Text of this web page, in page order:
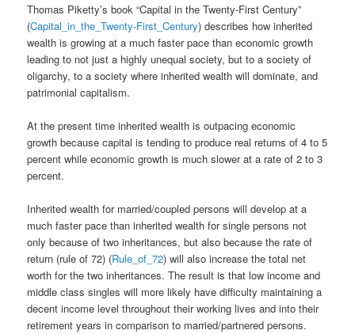
Thomas Piketty’s book “Capital in the Twenty-First Century”
(Capital_in_the_Twenty-First_Century) describes how inherited
wealth is growing at a much faster pace than economic growth
leading to not just a highly unequal society, but to a society of
oligarchy, to a society where inherited wealth will dominate, and
patrimonial capitalism.
At the present time inherited wealth is outpacing economic
growth because capital is tending to produce real returns of 4 to 5
percent while economic growth is much slower at a rate of 2 to 3
percent.
Inherited wealth for married/coupled persons will develop at a
much faster pace than inherited wealth for single persons not
only because of two inheritances, but also because the rate of
return (rule of 72) (Rule_of_72) will also increase the total net
worth for the two inheritances. The result is that low income and
middle class singles will more likely have difficulty maintaining a
decent income level throughout their working lives and into their
retirement years in comparison to married/partnered persons.